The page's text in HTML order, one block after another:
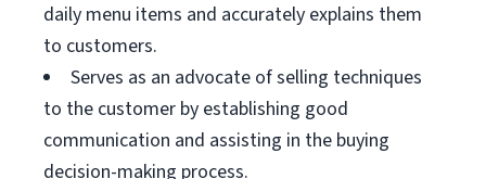
daily menu items and accurately explains them
to customers.
Serves as an advocate of selling techniques
to the customer by establishing good
communication and assisting in the buying
decision-making process.